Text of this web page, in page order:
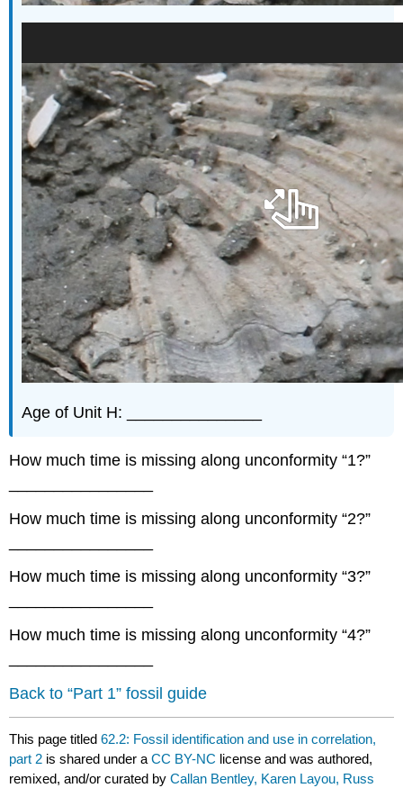
Age of Unit H: _______________
How much time is missing along unconformity “1?”
How much time is missing along unconformity “2?”
How much time is missing along unconformity “3?”
How much time is missing along unconformity “4?”
Back to “Part 1” fossil guide
This page titled62.2: Fossil identification and use in correlation,
part 2 is shared under aCC BY-NC license and was authored,
remixed, and/or curated byCallan Bentley, Karen Layou, Russ